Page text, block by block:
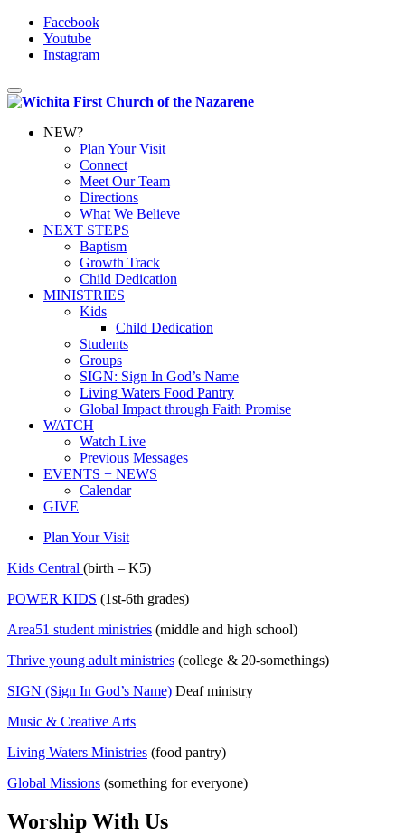
Facebook
Youtube
Instagram
Toggle
navigation
NEW?
Plan Your Visit
Connect
Meet Our Team
Directions
What We Believe
NEXT STEPS
Baptism
Growth Track
Child Dedication
MINISTRIES
Kids
Child Dedication
Students
Groups
SIGN: Sign In God’s Name
Living Waters Food Pantry
Global Impact through Faith Promise
WATCH
Watch Live
Previous Messages
EVENTS + NEWS
Calendar
GIVE
Plan Your Visit
Kids Central (birth – K5)
POWER KIDS (1st-6th grades)
Area51 student ministries (middle and high school)
Thrive young adult ministries (college & 20-somethings)
SIGN (Sign In God’s Name) Deaf ministry
Music & Creative Arts
Living Waters Ministries (food pantry)
Global Missions (something for everyone)
Worship With Us